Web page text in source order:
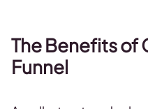
The Benefits of
Funnel